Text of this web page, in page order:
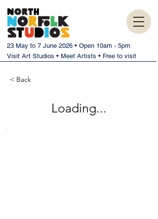
23 May to 7 June 2026 • Open 10am - 5pm
Visit Art Studios • Meet Artists • Free to visit
< Back
Loading...